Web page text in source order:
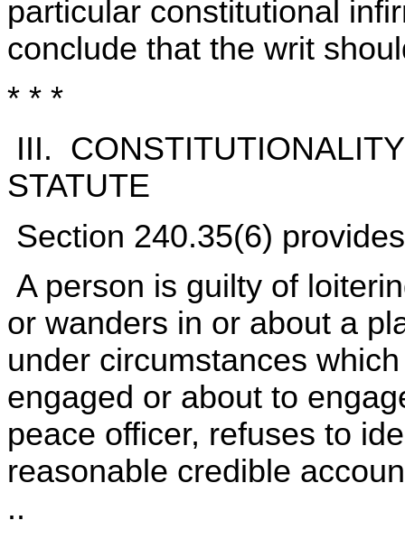
particular constitutional
conclude that the writ
* * *
III.
STATUTE
Section 240.35(6)
A person is guilty of
or wanders in or about a
under circumstances
engaged or about to
peace officer, refuses to
reasonable credible
..